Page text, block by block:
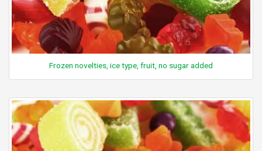
Frozen novelties, ice type, fruit, no sugar added